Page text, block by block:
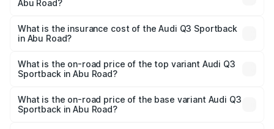
across cities based on registration fees, insurance, and
Abu Road?
Sportback in Abu Road will be ₹5.99 lakhs.
What is the insurance cost of the Audi Q3 Sportback
in Abu Road?
Sportback in Abu Road is ₹2.27 lakhs
What is the on-road price of the top variant Audi Q3
Sportback in Abu Road?
is ₹62.44 lakhs Lakh in Abu Road.
What is the on-road price of the base variant Audi Q3
Sportback in Abu Road?